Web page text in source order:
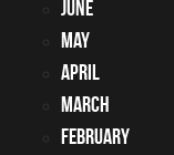
June
May
April
March
February